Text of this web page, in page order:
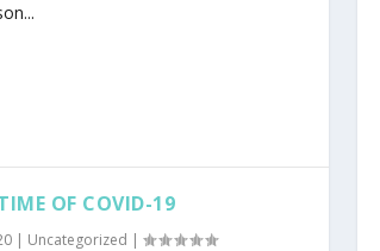
OF COVID-19
| Uncategorized |